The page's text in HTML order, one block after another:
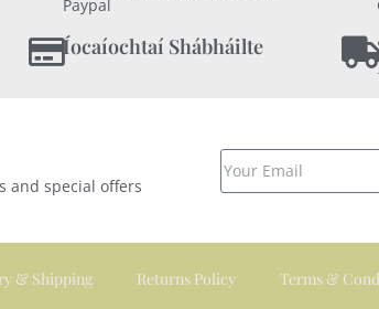
Paypal
Íocaíochtaí Shábháilte
and special offers
& Shipping Returns Policy Terms &